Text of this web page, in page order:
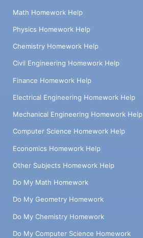
Math Homework Help
Physics Homework Help
Chemistry Homework Help
Civil Engineering Homework Help
Finance Homework Help
Electrical Engineering Homework Help
Mechanical Engineering Homework Help
Computer Science Homework Help
Economics Homework Help
Other Subjects Homework Help
Do My Math Homework
Do My Geometry Homework
Do My Chemistry Homework
Do My Computer Science Homework